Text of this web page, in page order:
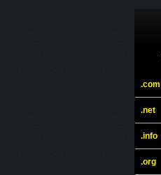
.com
.net
.info
.org